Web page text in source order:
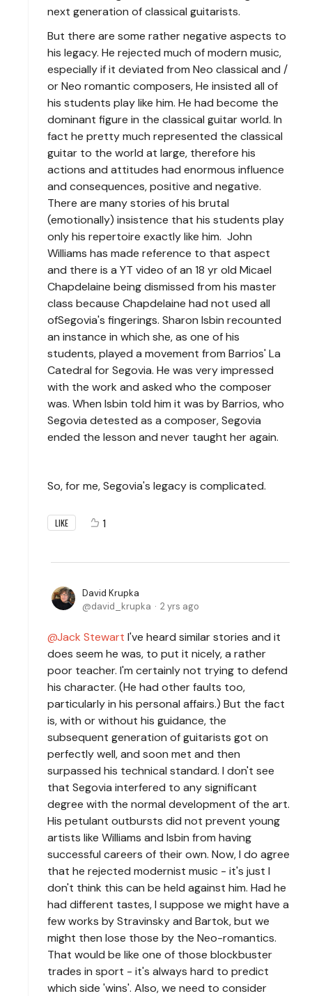
next generation of classical guitarists.
But there are some rather negative aspects to
his legacy. He rejected much of modern music,
especially if it deviated from Neo classical and /
or Neo romantic composers, He insisted all of
his students play like him. He had become the
dominant figure in the classical guitar world. In
fact he pretty much represented the classical
guitar to the world at large, therefore his
actions and attitudes had enormous influence
and consequences, positive and negative.
There are many stories of his brutal
(emotionally) insistence that his students play
only his repertoire exactly like him. John
Williams has made reference to that aspect
and there is a YT video of an 18 yr old Micael
Chapdelaine being dismissed from his master
class because Chapdelaine had not used all
ofSegovia's fingerings. Sharon Isbin recounted
an instance in which she, as one of his
students, played a movement from Barrios' La
Catedral for Segovia. He was very impressed
with the work and asked who the composer
was. When Isbin told him it was by Barrios, who
Segovia detested as a composer, Segovia
ended the lesson and never taught her again.
So, for me, Segovia's legacy is complicated.
LIKE 1
David Krupka
david_krupka
2 yrs ago
Jack Stewart I've heard similar stories and it
does seem he was, to put it nicely, a rather
poor teacher. I'm certainly not trying to defend
his character. (He had other faults too,
particularly in his personal affairs.) But the fact
is, with or without his guidance, the
subsequent generation of guitarists got on
perfectly well, and soon met and then
surpassed his technical standard. I don't see
that Segovia interfered to any significant
degree with the normal development of the art.
His petulant outbursts did not prevent young
artists like Williams and Isbin from having
successful careers of their own. Now, I do agree
that he rejected modernist music - it's just I
don't think this can be held against him. Had he
had different tastes, I suppose we might have a
few works by Stravinsky and Bartok, but we
might then lose those by the Neo-romantics.
That would be like one of those blockbuster
trades in sport - it's always hard to predict
which side 'wins'. Also, we need to consider